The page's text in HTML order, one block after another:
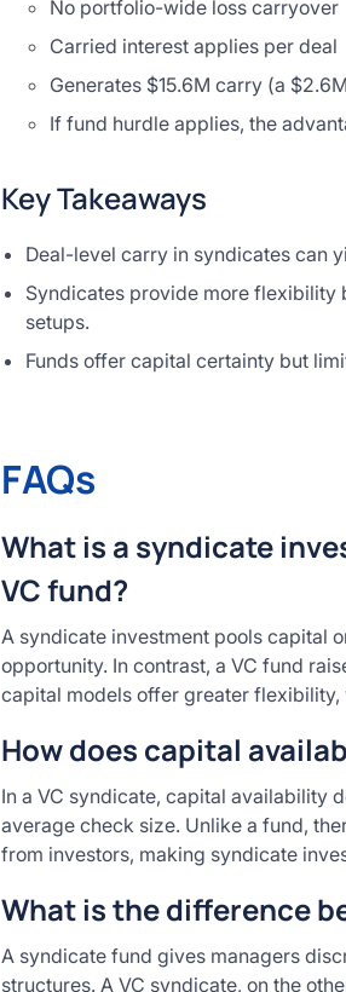
No portfolio-wide loss carryover
Carried interest applies per deal
Generates $15.6M carry (a
If fund hurdle applies, the
Key Takeaways
Deal-level carry in syndicates can
Syndicates provide more flexibility
setups.
Funds offer capital certainty but
FAQs
What is a syndicate
VC fund?
A syndicate investment pools capital
opportunity. In contrast, a VC fund
capital models offer greater
How does capital
In a VC syndicate, capital availability
average check size. Unlike a fund,
from investors, making syndicate
What is the difference
A syndicate fund gives managers
structures. A VC syndicate, on the